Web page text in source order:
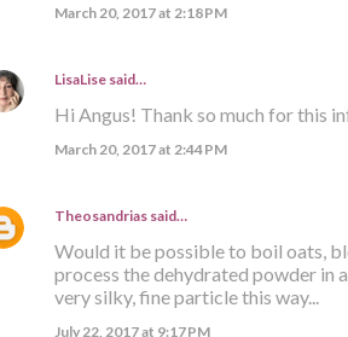
March 20, 2017 at 2:18 PM
LisaLisesaid…
Hi Angus! Thank so much for this
March 20, 2017 at 2:44 PM
Theosandriassaid…
Would it be possible to boil oats,
process the dehydrated powder in
very silky, fine particle this way...
July 22, 2017 at 9:17 PM